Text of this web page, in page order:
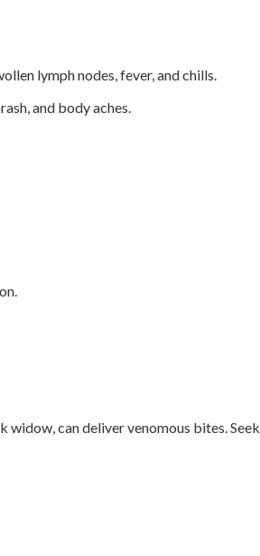
lymph nodes, fever, and chills.
and body aches.
widow, can deliver venomous bites. Seek